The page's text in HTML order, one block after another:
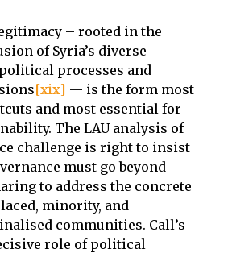
– rooted in the
of Syria’s diverse
processes and
[xix] — is the form most
and most essential for
The LAU analysis of
challenge is right to insist
must go beyond
to address the concrete
minority, and
communities. Call’s
role of political